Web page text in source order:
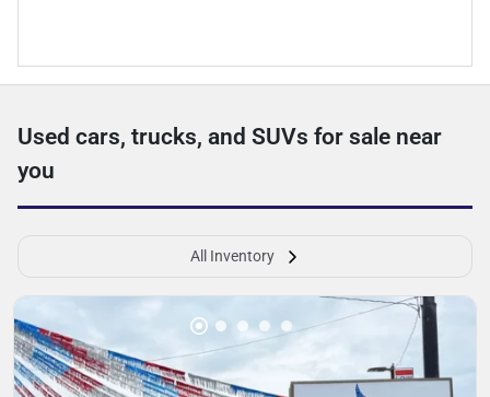
Used cars, trucks, and SUVs for sale near
you
All Inventory